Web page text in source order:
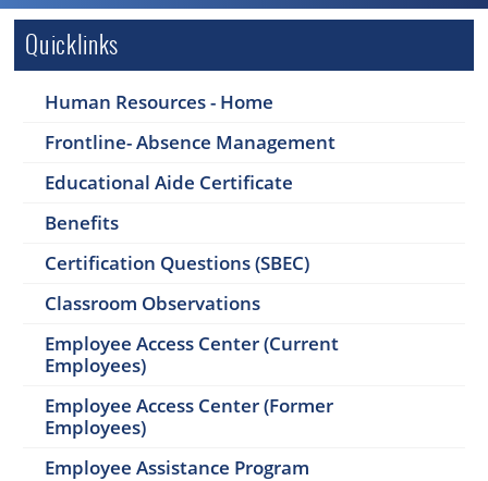
Quicklinks
Human Resources - Home
Frontline- Absence Management
Educational Aide Certificate
Benefits
Certification Questions (SBEC)
Classroom Observations
Employee Access Center (Current
Employees)
Employee Access Center (Former
Employees)
Employee Assistance Program